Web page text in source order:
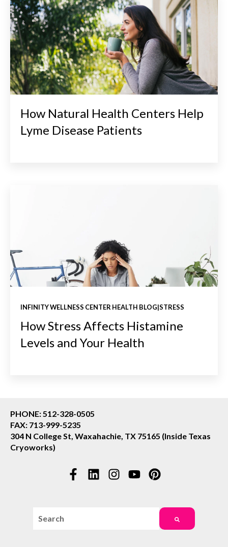
How Natural Health Centers Help
Lyme Disease Patients
INFINITY WELLNESS CENTER HEALTH BLOG|STRESS
How Stress Affects Histamine
Levels and Your Health
PHONE: 512-328-0505
FAX: 713-999-5235
304 N College St, Waxahachie, TX 75165 (Inside Texas
Cryoworks)
This is a search field with an auto-suggest feature